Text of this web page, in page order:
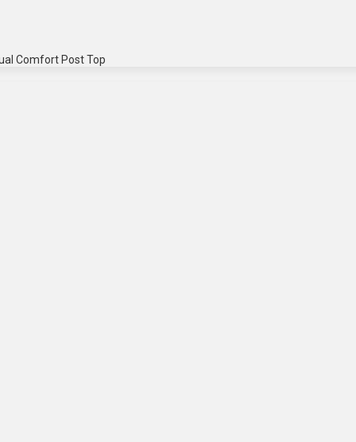
Comfort Post Top